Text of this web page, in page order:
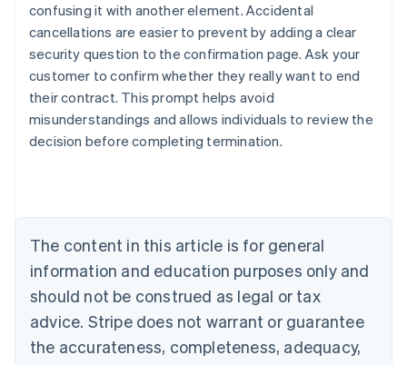
confusing it with another element. Accidental
cancellations are easier to prevent by adding a clear
security question to the confirmation page. Ask your
customer to confirm whether they really want to end
their contract. This prompt helps avoid
misunderstandings and allows individuals to review the
decision before completing termination.
The content in this article is for general
information and education purposes only and
should not be construed as legal or tax
advice. Stripe does not warrant or guarantee
the accurateness, completeness, adequacy,
Australia
NederlandsFrançaisDeutschEnglish
PortuguêsEnglish
Bulgaria
English
Canada
EnglishFrançais